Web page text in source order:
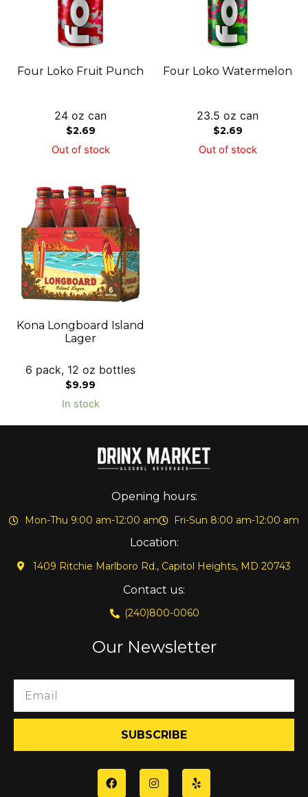
Four Loko Fruit Punch
24 oz can
$2.69
Out of stock
Four Loko Watermelon
23.5 oz can
$2.69
Out of stock
Kona Longboard Island
Lager
6 pack, 12 oz bottles
$9.99
In stock
Opening hours:
Mon-Thu 9:00 am-12:00 am Fri-Sun 8:00 am-12:00 am
Location:
1409 Ritchie Marlboro Rd., Capitol Heights, MD 20743
Contact us:
(240)800-0060
Our Newsletter
SUBSCRIBE